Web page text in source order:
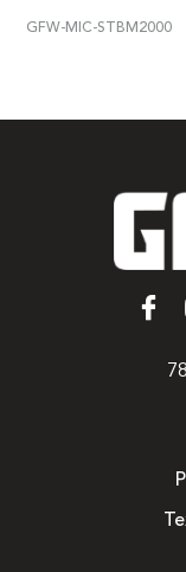
GFW-MIC-STBM2000